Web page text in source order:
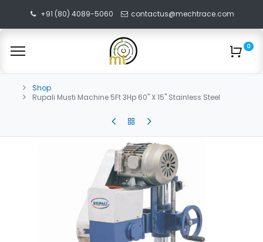
+91 (80) 4089-5060 contactus@mechtrace.com
0
Shop
Rupali Musti Machine 5Ft 3Hp 60" X 15" Stainless Steel